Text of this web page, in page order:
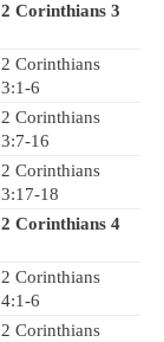
2 Corinthians 3
2 Corinthians
3:1-6
2 Corinthians
3:7-16
2 Corinthians
3:17-18
2 Corinthians 4
2 Corinthians
4:1-6
2 Corinthians